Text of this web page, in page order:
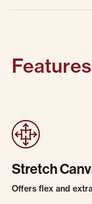
Stretch
Offers flex and